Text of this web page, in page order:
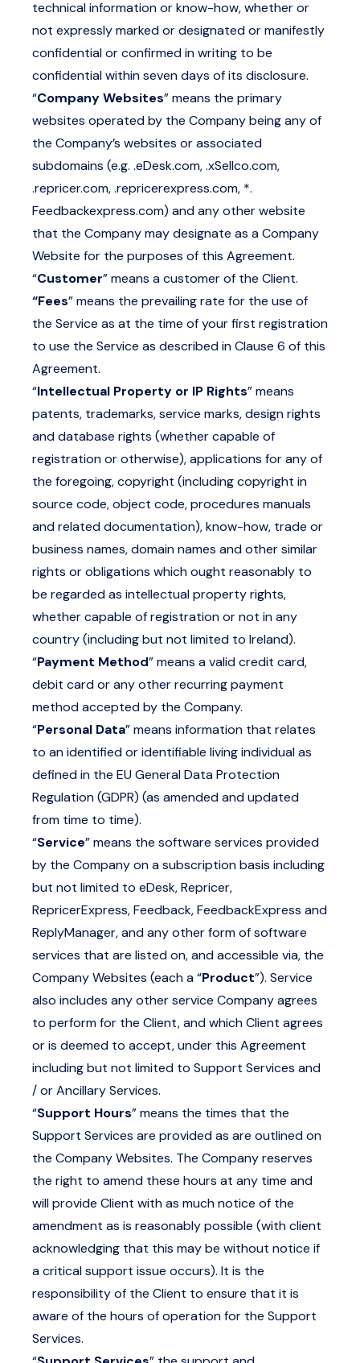
technical information or know-how, whether or
not expressly marked or designated or manifestly
confidential or confirmed in writing to be
confidential within seven days of its disclosure.
“Company Websites” means the primary
websites operated by the Company being any of
the Company’s websites or associated
subdomains (e.g. .eDesk.com,.xSellco.com,
.repricer.com,.repricerexpress.com, *.
Feedbackexpress.com) and any other website
that the Company may designate as a Company
Website for the purposes of this Agreement.
“Customer” means a customer of the Client.
“Fees” means the prevailing rate for the use of
the Service as at the time of your first registration
to use the Service as described in Clause 6 of this
Agreement.
“Intellectual Property or IP Rights” means
patents, trademarks, service marks, design rights
and database rights (whether capable of
registration or otherwise), applications for any of
the foregoing, copyright (including copyright in
source code, object code, procedures manuals
and related documentation), know-how, trade or
business names, domain names and other similar
rights or obligations which ought reasonably to
be regarded as intellectual property rights,
whether capable of registration or not in any
country (including but not limited to Ireland).
“Payment Method” means a valid credit card,
debit card or any other recurring payment
method accepted by the Company.
“Personal Data” means information that relates
to an identified or identifiable living individual as
defined in the EU General Data Protection
Regulation (GDPR) (as amended and updated
from time to time).
“Service” means the software services provided
by the Company on a subscription basis including
but not limited to eDesk, Repricer,
RepricerExpress, Feedback, FeedbackExpress and
ReplyManager, and any other form of software
services that are listed on, and accessible via, the
Company Websites (each a “Product”). Service
also includes any other service Company agrees
to perform for the Client, and which Client agrees
or is deemed to accept, under this Agreement
including but not limited to Support Services and
/ or Ancillary Services.
“Support Hours” means the times that the
Support Services are provided as are outlined on
the Company Websites. The Company reserves
the right to amend these hours at any time and
will provide Client with as much notice of the
amendment as is reasonably possible (with client
acknowledging that this may be without notice if
a critical support issue occurs). It is the
responsibility of the Client to ensure that it is
aware of the hours of operation for the Support
Services.